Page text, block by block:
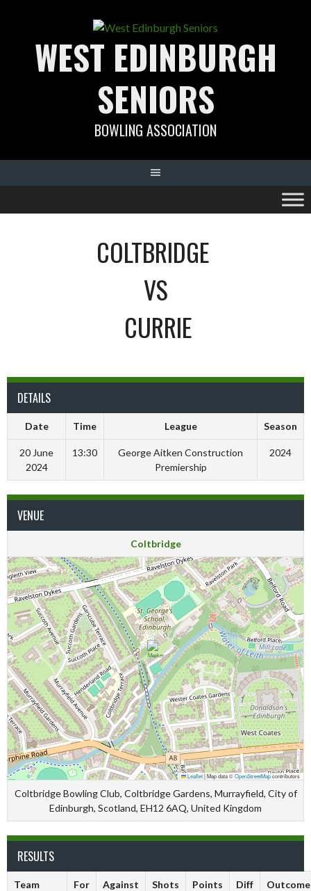
WEST EDINBURGH
SENIORS
BOWLING ASSOCIATION
COLTBRIDGE
VS
CURRIE
DETAILS
Date Time League Season
20 June
2024
13:30
George Aitken Construction
Premiership
2024
VENUE
Coltbridge
Leaflet|Map data ©OpenStreetMapcontributors
Coltbridge Bowling Club, Coltbridge Gardens, Murrayfield, City of
Edinburgh, Scotland, EH12 6AQ, United Kingdom
RESULTS
Team For Against Shots Points Diff Outcome